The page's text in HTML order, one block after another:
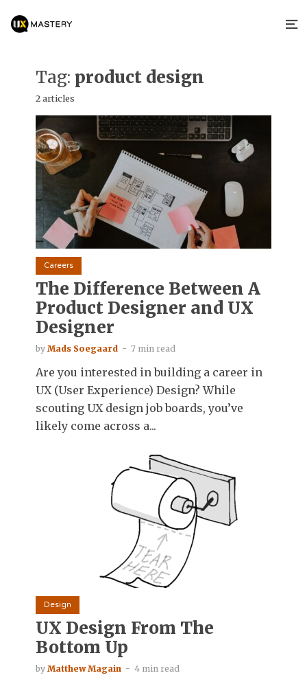
Tag: product design
2 articles
Careers
The Difference Between A
Product Designer and UX
Designer
by Mads Soegaard 7 min read
Are you interested in building a career in
UX (User Experience) Design? While
scouting UX design job boards, you’ve
likely come across a...
Design
UX Design From The
Bottom Up
by Matthew Magain 4 min read